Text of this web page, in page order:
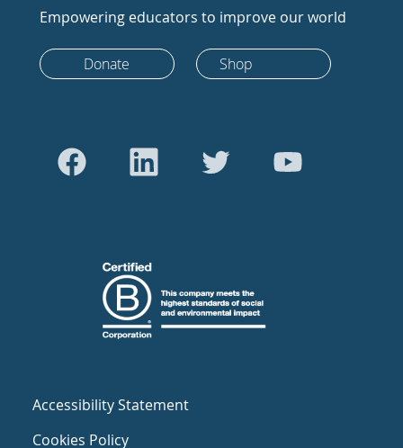
Empowering educators to improve our world
Donate Shop
Accessibility Statement
Cookies Policy